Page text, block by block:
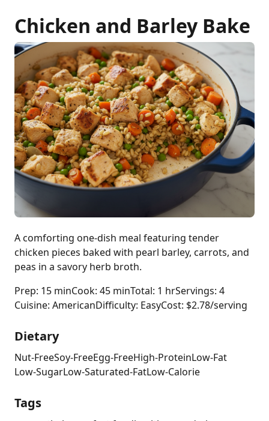
Chicken and Barley Bake
A comforting one-dish meal featuring tender
chicken pieces baked with pearl barley, carrots, and
peas in a savory herb broth.
Prep: 15 minCook: 45 minTotal: 1 hrServings: 4
Cuisine: AmericanDifficulty: EasyCost: $2.78/serving
Dietary
Nut-FreeSoy-FreeEgg-FreeHigh-ProteinLow-Fat
Low-SugarLow-Saturated-FatLow-Calorie
Tags